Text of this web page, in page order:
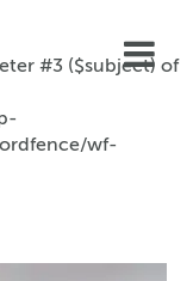
#3 ($subject) of
wf-